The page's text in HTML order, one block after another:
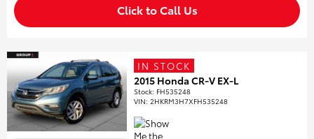
Click to Call Us
IN STOCK
2015 Honda CR-V EX-L
Stock: FH535248
VIN:2HKRM3H7XFH535248